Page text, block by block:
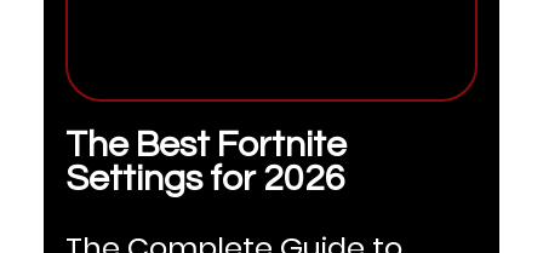
The Best Fortnite
Settings for 2026